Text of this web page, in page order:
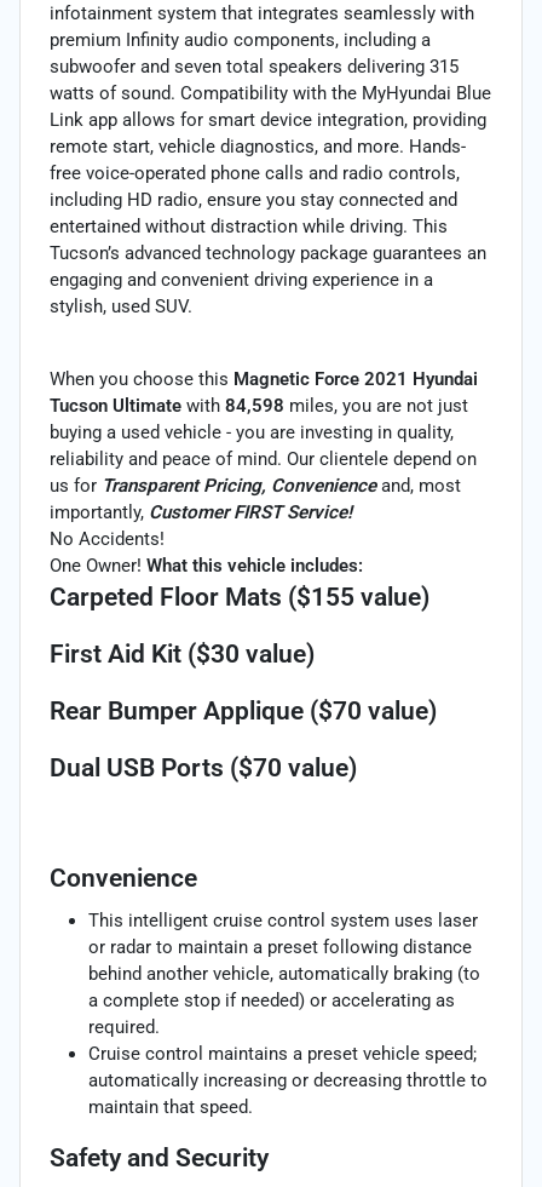
infotainment system that integrates seamlessly with
premium Infinity audio components, including a
subwoofer and seven total speakers delivering 315
watts of sound. Compatibility with the MyHyundai Blue
Link app allows for smart device integration, providing
remote start, vehicle diagnostics, and more. Hands-
free voice-operated phone calls and radio controls,
including HD radio, ensure you stay connected and
entertained without distraction while driving. This
Tucson’s advanced technology package guarantees an
engaging and convenient driving experience in a
stylish, used SUV.
When you choose this Magnetic Force 2021 Hyundai
Tucson Ultimate with 84,598 miles, you are not just
buying a used vehicle - you are investing in quality,
reliability and peace of mind. Our clientele depend on
us for Transparent Pricing, Convenienceand, most
importantly, Customer FIRST Service!
No Accidents!
One Owner! What this vehicle includes:
Carpeted Floor Mats ($155 value)
First Aid Kit ($30 value)
Rear Bumper Applique ($70 value)
Dual USB Ports ($70 value)
Convenience
This intelligent cruise control system uses laser
or radar to maintain a preset following distance
behind another vehicle, automatically braking (to
a complete stop if needed) or accelerating as
required.
Cruise control maintains a preset vehicle speed;
automatically increasing or decreasing throttle to
maintain that speed.
Safety and Security